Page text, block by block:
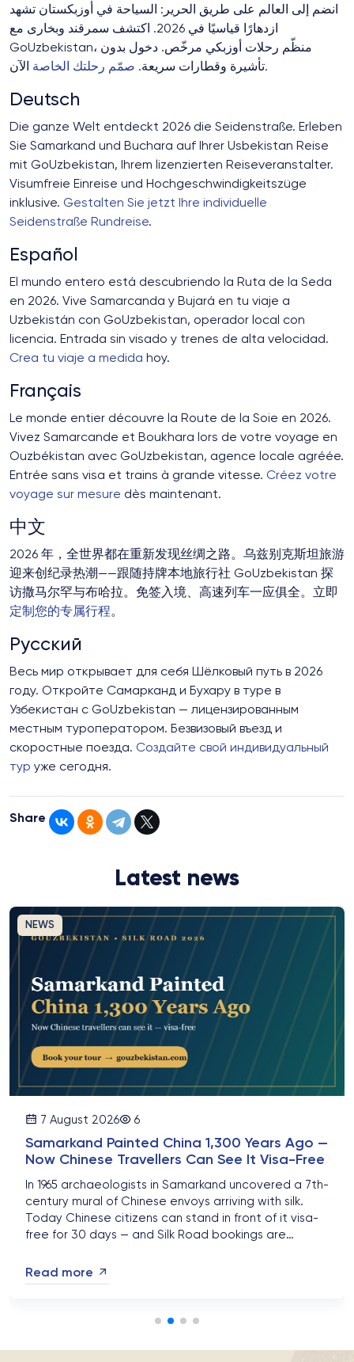
انضم إلى العالم على طريق الحرير: السياحة في أوزبكستان تشهد
ازدهارًا قياسيًا في 2026. اكتشف سمرقند وبخارى مع
GoUzbekistan، منظّم رحلات أوزبكي مرخّص. دخول بدون
تأشيرة وقطارات سريعة. صمّم رحلتك الخاصة الآن.
Deutsch
Die ganze Welt entdeckt 2026 die Seidenstraße. Erleben
Sie Samarkand und Buchara auf Ihrer Usbekistan Reise
mit GoUzbekistan, Ihrem lizenzierten Reiseveranstalter.
Visumfreie Einreise und Hochgeschwindigkeitszüge
inklusive. Gestalten Sie jetzt Ihre individuelle
Seidenstraße Rundreise.
Español
El mundo entero está descubriendo la Ruta de la Seda
en 2026. Vive Samarcanda y Bujará en tu viaje a
Uzbekistán con GoUzbekistan, operador local con
licencia. Entrada sin visado y trenes de alta velocidad.
Crea tu viaje a medida hoy.
Français
Le monde entier découvre la Route de la Soie en 2026.
Vivez Samarcande et Boukhara lors de votre voyage en
Ouzbékistan avec GoUzbekistan, agence locale agréée.
Entrée sans visa et trains à grande vitesse. Créez votre
voyage sur mesure dès maintenant.
中文
2026 年，全世界都在重新发现丝绸之路。乌兹别克斯坦旅游
迎来创纪录热潮——跟随持牌本地旅行社 GoUzbekistan 探
访撒马尔罕与布哈拉。免签入境、高速列车一应俱全。立即
定制您的专属行程。
Русский
Весь мир открывает для себя Шёлковый путь в 2026
году. Откройте Самарканд и Бухару в туре в
Узбекистан с GoUzbekistan — лицензированным
местным туроператором. Безвизовый въезд и
скоростные поезда. Создайте свой индивидуальный
тур уже сегодня.
Share
Latest news
NEWS
7 August 2026 6
Samarkand Painted China 1,300 Years Ago —
Now Chinese Travellers Can See It Visa-Free
In 1965 archaeologists in Samarkand uncovered a 7th-
century mural of Chinese envoys arriving with silk.
Today Chinese citizens can stand in front of it visa-
free for 30 days — and Silk Road bookings are
Read more